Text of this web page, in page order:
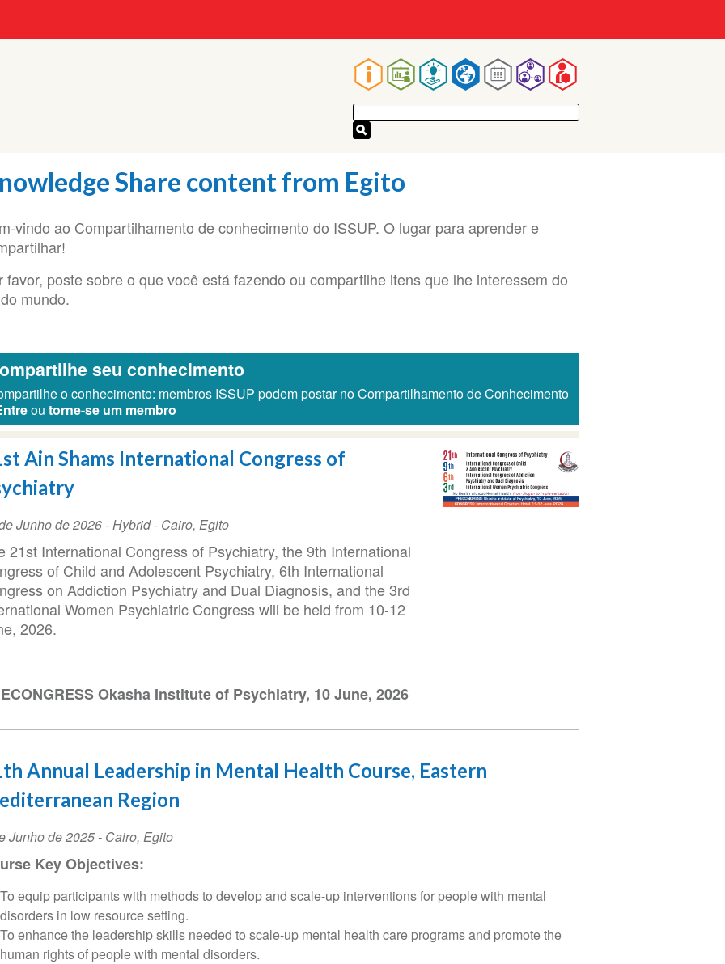
Main
navigation
Share content from Egito
vindo ao Compartilhamento de conhecimento do ISSUP. O lugar para aprender e
favor, poste sobre o que você está fazendo ou compartilhe itens que lhe interessem do
mundo.
seu conhecimento
o conhecimento: membros ISSUP podem postar no Compartilhamento de Conhecimento
ou torne-se um membro
Ain Shams International Congress of
Junho de 2026 - Hybrid - Cairo, Egito
21st International Congress of Psychiatry, the 9th International
of Child and Adolescent Psychiatry, 6th International
on Addiction Psychiatry and Dual Diagnosis, and the 3rd
Women Psychiatric Congress will be held from 10-12
2026.
Okasha Institute of Psychiatry, 10 June, 2026
Annual Leadership in Mental Health Course, Eastern
Region
Junho de 2025 - Cairo, Egito
Key Objectives:
To equip participants with methods to develop and scale-up interventions for people with mental
disorders in low resource setting.
To enhance the leadership skills needed to scale-up mental health care programs and promote the
human rights of people with mental disorders.